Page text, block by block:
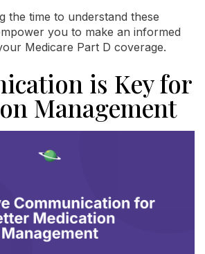
the time to understand these
you to make an informed
Medicare Part D coverage.
is Key for
Management